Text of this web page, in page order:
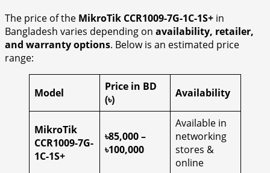
The price of the MikroTik CCR1009-7G-1C-1S+ in
Bangladesh varies depending on availability, retailer,
and warranty options. Below is an estimated price
range:
Model
Price in BD
(৳)
Availability
MikroTik
CCR1009-7G-
1C-1S+
৳85,000 –
৳100,000
Available in
networking
stores &
online